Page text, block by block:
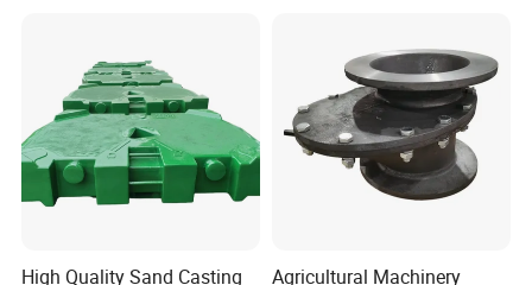
High Quality Sand Casting
Agricultural Machinery